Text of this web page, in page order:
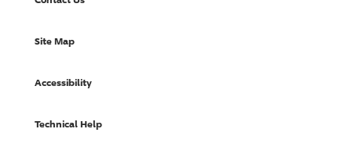
Site Map
Accessibility
Technical Help